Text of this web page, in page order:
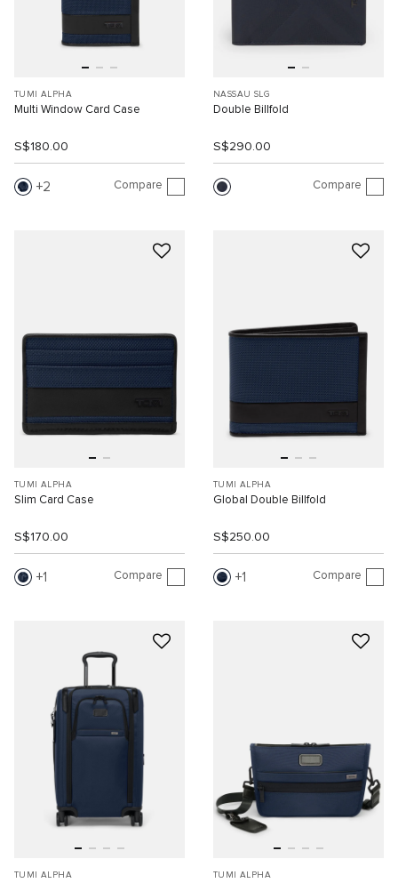
TUMI ALPHA
Multi Window Card Case
S$180.00
2 Compare
NASSAU SLG
Double Billfold
S$290.00
Compare
TUMI ALPHA
Slim Card Case
S$170.00
1 Compare
TUMI ALPHA
Global Double Billfold
S$250.00
1 Compare
TUMI ALPHA TUMI ALPHA